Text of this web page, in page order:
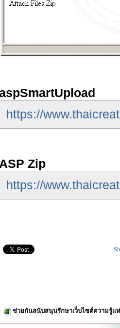
https://
ASP Zip
https://
ช่วยกันสนับสนุนรักษาเว็บไซต์ความรู้แ